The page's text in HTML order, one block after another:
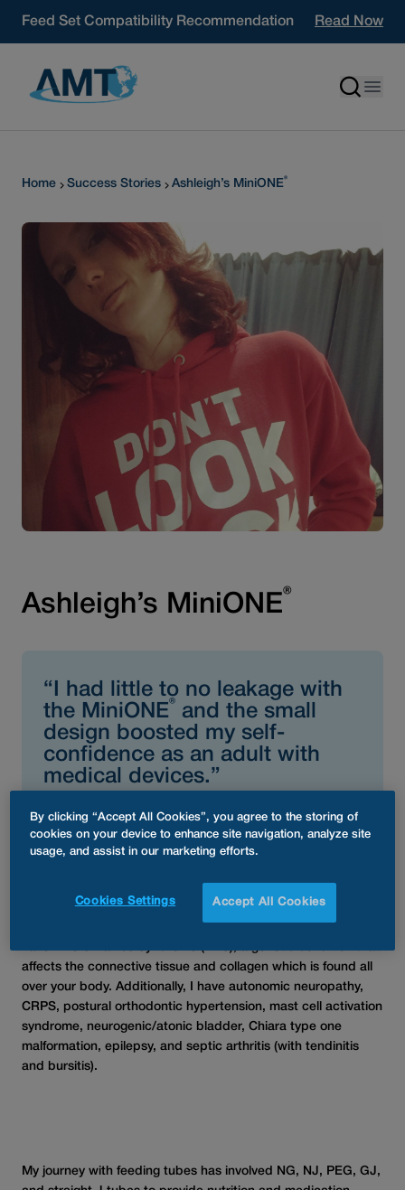
Feed Set Compatibility Recommendation
Read Now
Home Success Stories Ashleigh’s MiniONE®
Ashleigh’s MiniONE®
“I had little to no leakage with
the MiniONE® and the small
design boosted my self-
confidence as an adult with
medical devices.”
Ashleigh
My name is Ashleigh Paterson, and I am a patient care
specialist and an AMT ambassador for First Medical in South
affects the connective tissue and collagen which is found all
over your body. Additionally, I have autonomic neuropathy,
CRPS, postural orthodontic hypertension, mast cell activation
syndrome, neurogenic/atonic bladder, Chiara type one
malformation, epilepsy, and septic arthritis (with tendinitis
and bursitis).
My journey with feeding tubes has involved NG, NJ, PEG, GJ,
By clicking “Accept All Cookies”, you agree to the storing of
cookies on your device to enhance site navigation, analyze site
usage, and assist in our marketing efforts.
Accept All Cookies
Cookies Settings